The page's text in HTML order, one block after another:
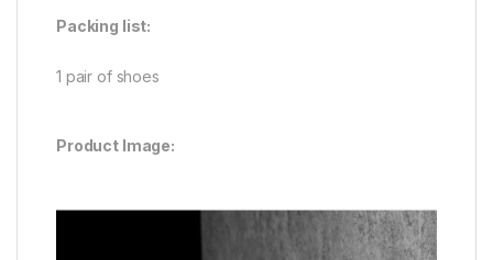
Packing list:
1 pair of shoes
Product Image: